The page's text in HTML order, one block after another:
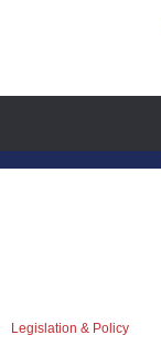
Legislation & Policy